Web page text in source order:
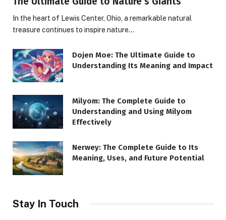
In the heart of Lewis Center, Ohio, a remarkable natural
treasure continues to inspire nature…
Dojen Moe: The Ultimate Guide to
Understanding Its Meaning and Impact
Milyom: The Complete Guide to
Understanding and Using Milyom
Effectively
Nerwey: The Complete Guide to Its
Meaning, Uses, and Future Potential
Stay In Touch